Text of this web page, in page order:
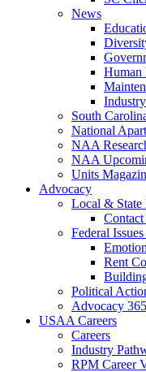
News
Human
Industry
South
National
NAA
NAA
Units
Advocacy
Local & State
Federal
Rent
Political
Advocacy 365
USAA Careers
Careers
Industry
RPM Career